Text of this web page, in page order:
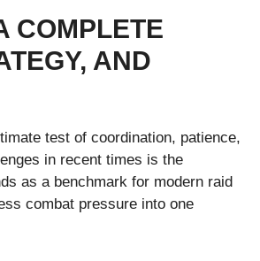
COMPLETE
AND
test of coordination, patience,
in recent times is the
as a benchmark for modern raid
combat pressure into one